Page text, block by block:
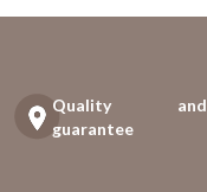
Quality and
guarantee